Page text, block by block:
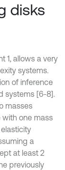
disks
1, allows a very
systems.
of inference
systems [6-8].
masses
one mass
a
at least 2
previously